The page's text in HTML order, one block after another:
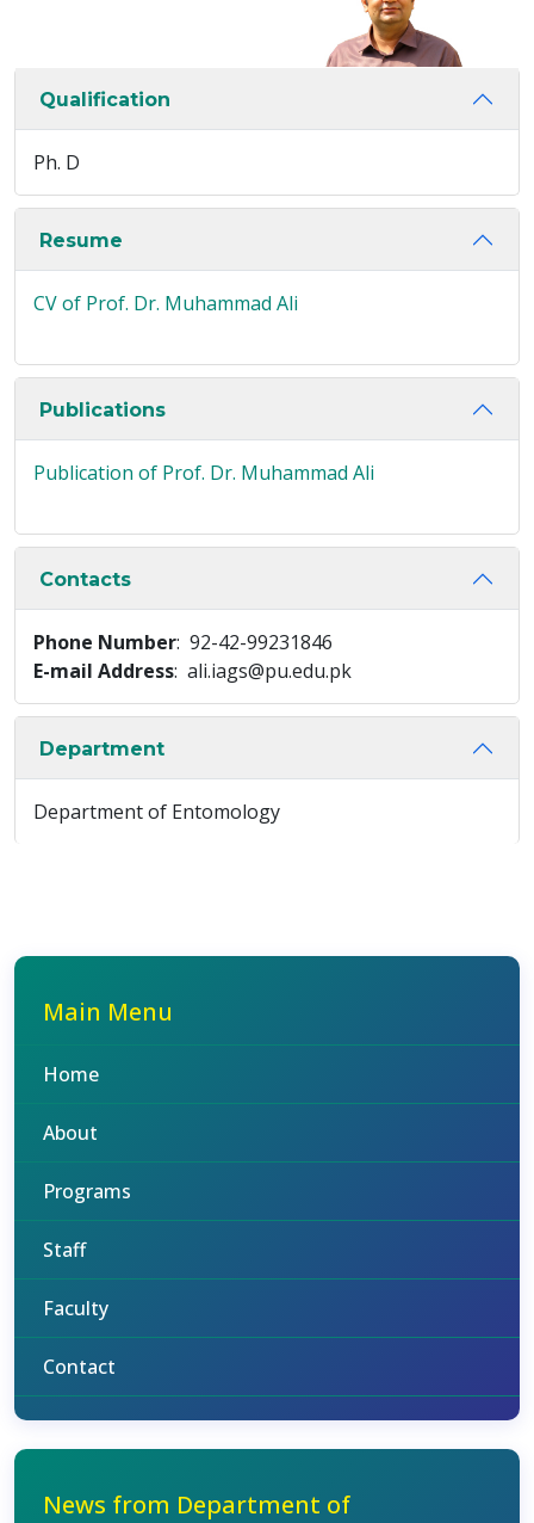
Qualification
Ph. D
Resume
CV of Prof. Dr. Muhammad Ali
Publications
Publication of Prof. Dr. Muhammad Ali
Contacts
Phone Number: 92-42-99231846
E-mail Address: ali.iags@pu.edu.pk
Department
Department of Entomology
Main Menu
Home
About
Programs
Staff
Faculty
Contact
News from Department of